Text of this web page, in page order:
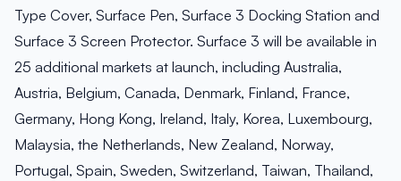
Type Cover, Surface Pen, Surface 3 Docking Station and
Surface 3 Screen Protector. Surface 3 will be available in
25 additional markets at launch, including Australia,
Austria, Belgium, Canada, Denmark, Finland, France,
Germany, Hong Kong, Ireland, Italy, Korea, Luxembourg,
Malaysia, the Netherlands, New Zealand, Norway,
Portugal, Spain, Sweden, Switzerland, Taiwan, Thailand,